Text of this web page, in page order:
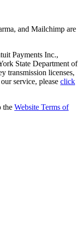
and Mailchimp are
Payments Inc.,
State Department of
transmission licenses,
service, please click
the Website Terms of